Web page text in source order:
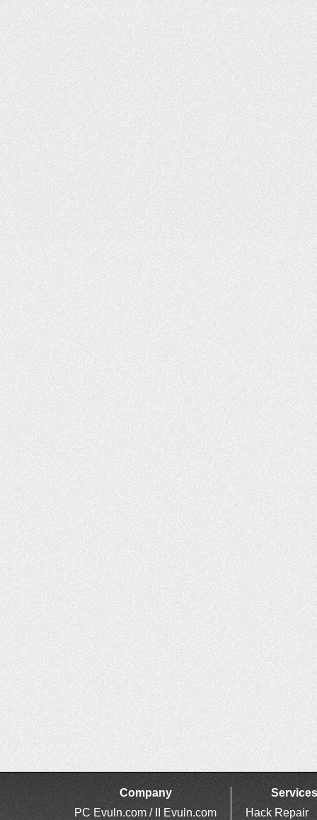
Company
PC Evuln.com / II Evuln.com
Services
Hack Repair